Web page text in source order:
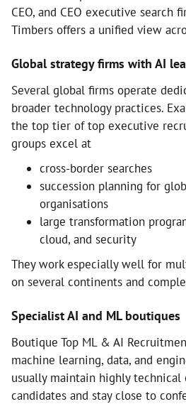
CEO, and CEO executive search
Timbers offers a unified view
Global strategy firms with AI
Several global firms operate
broader technology practices.
the top tier of top executive
groups excel at
cross-border searches
succession planning for
organisations
large transformation
cloud, and security
They work especially well for
on several continents and
Specialist AI and ML boutiques
Boutique Top ML & AI
machine learning, data, and
usually maintain highly
candidates and stay close to